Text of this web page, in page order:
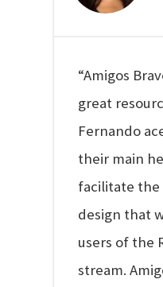
“Amigos
great
Fernando
their main
facilitate the
design that
users of the
stream.